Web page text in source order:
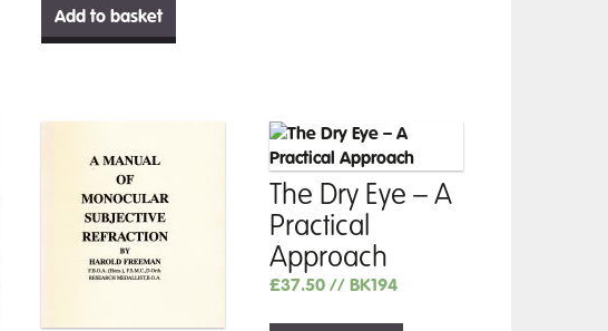
Add to basket
The Dry Eye – A
Practical
Approach
£37.50 // BK194